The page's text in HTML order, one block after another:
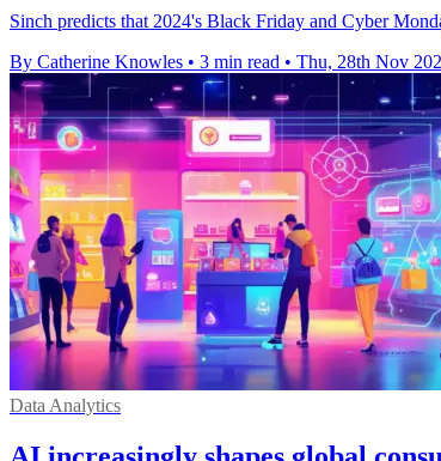
Sinch predicts that 2024's Black Friday and Cyber
By Catherine Knowles • 3 min read • Thu, 28th Nov
Data Analytics